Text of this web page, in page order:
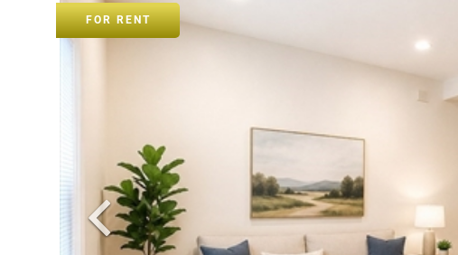
FOR RENT